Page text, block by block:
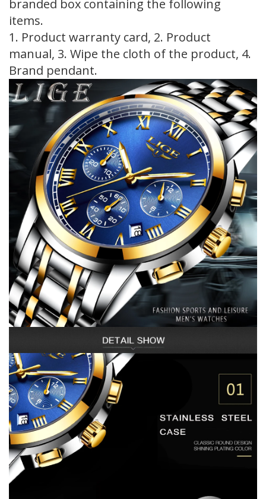
branded box containing the following
items.
1. Product warranty card, 2. Product
manual, 3. Wipe the cloth of the product, 4.
Brand pendant.